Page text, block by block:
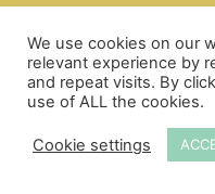
We use cookies on our
relevant experience by
and repeat visits. By
use of ALL the cookies.
Cookie settings